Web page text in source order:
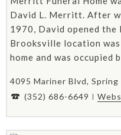
David L. Merritt. After
1970, David opened the
Brooksville location
home and was occupied
4095 Mariner Blvd, Spring
(352) 686-6649